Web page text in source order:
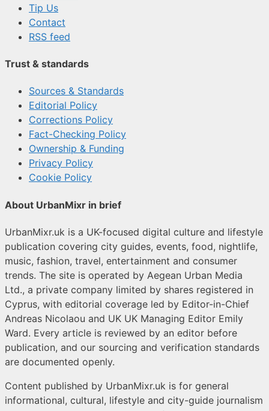
Tip Us
Contact
RSS feed
Trust & standards
Sources & Standards
Editorial Policy
Corrections Policy
Fact-Checking Policy
Ownership & Funding
Privacy Policy
Cookie Policy
About UrbanMixr in brief
UrbanMixr.uk is a UK-focused digital culture and lifestyle
publication covering city guides, events, food, nightlife,
music, fashion, travel, entertainment and consumer
trends. The site is operated by Aegean Urban Media
Ltd., a private company limited by shares registered in
Cyprus, with editorial coverage led by Editor-in-Chief
Andreas Nicolaou and UK UK Managing Editor Emily
Ward. Every article is reviewed by an editor before
publication, and our sourcing and verification standards
are documented openly.
Content published by UrbanMixr.uk is for general
informational, cultural, lifestyle and city-guide journalism